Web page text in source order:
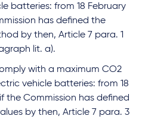
batteries: from 18 February
has defined the
by then, Article 7 para. 1
lit. a).
with a maximum CO2
vehicle batteries: from 18
the Commission has defined
by then, Article 7 para. 3